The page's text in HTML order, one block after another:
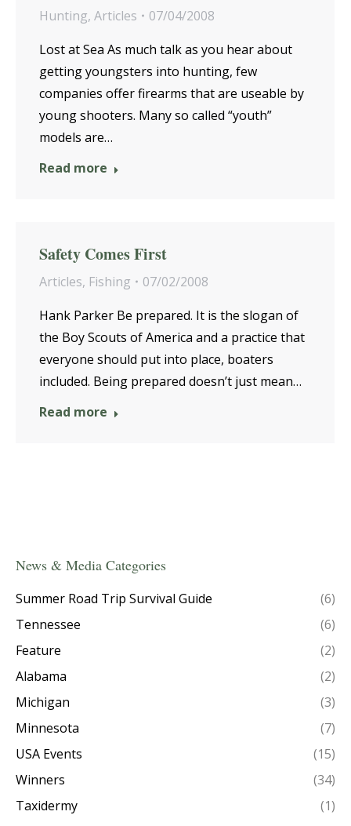
Hunting, Articles
07/04/2008
Lost at Sea As much talk as you hear about
getting youngsters into hunting, few
companies offer firearms that are useable by
young shooters. Many so called “youth”
models are…
Read more
Safety Comes First
Articles, Fishing
07/02/2008
Hank Parker Be prepared. It is the slogan of
the Boy Scouts of America and a practice that
everyone should put into place, boaters
included. Being prepared doesn’t just mean…
Read more
News & Media Categories
Summer Road Trip Survival Guide
(6)
Tennessee
(6)
Feature
(2)
Alabama
(2)
Michigan
(3)
Minnesota
(7)
USA Events
(15)
Winners
(34)
Taxidermy
(1)